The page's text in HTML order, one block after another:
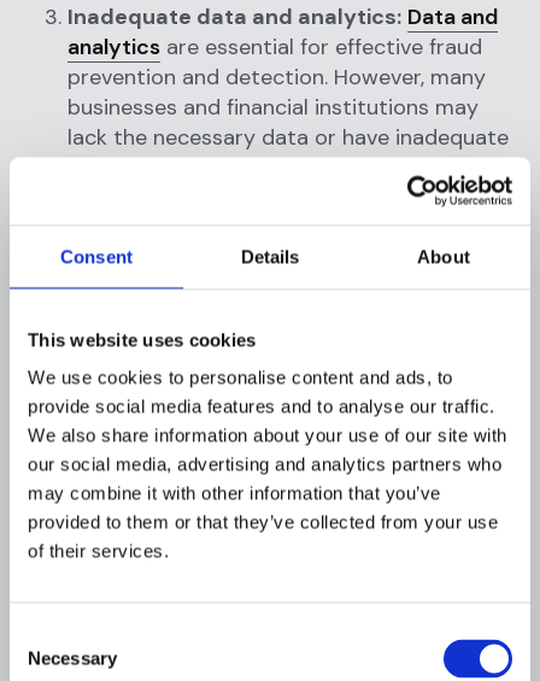
Consent Details About
This website uses cookies
We use cookies to personalise content and ads, to
provide social media features and to analyse our traffic.
We also share information about your use of our site with
our social media, advertising and analytics partners who
may combine it with other information that you’ve
provided to them or that they’ve collected from your use
of their services.
Selection
Necessary
Inadequate data and analytics: Data and
analytics are essential for effective fraud
prevention and detection. However, many
businesses and financial institutions may
lack the necessary data or have inadequate
data analytics capabilities, making it
difficult to detect and prevent fraudulent
Customer experience:
to a poor customer experience. For
example, additional verification steps may
be necessary for cross-border
transactions, which can be time-consuming
and frustrating for customers. Striking the
right balance between fraud prevention and
a positive customer experience is a
common challenge for businesses and
Complex regulatory landscape:
The